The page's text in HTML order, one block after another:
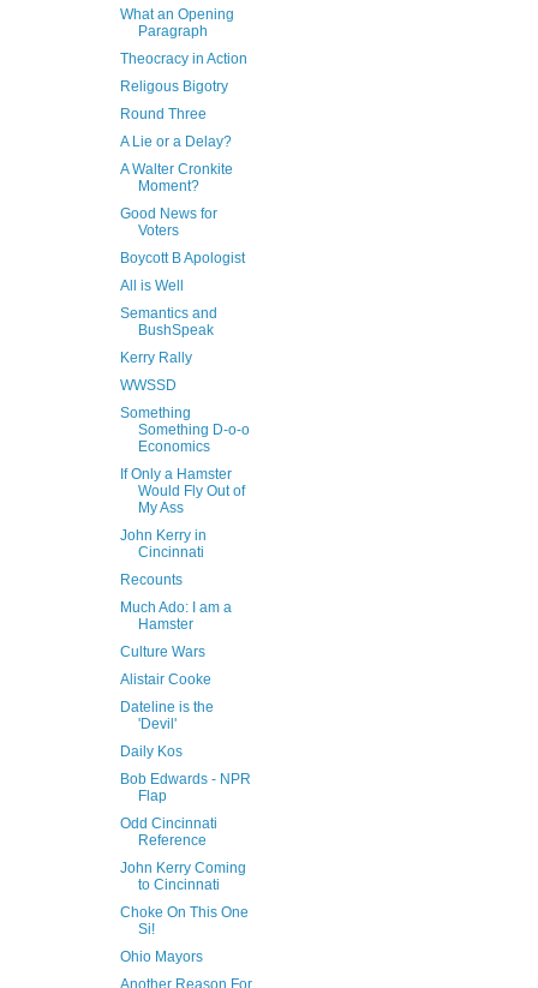
What an Opening
Paragraph
Theocracy in Action
Religous Bigotry
Round Three
A Lie or a Delay?
A Walter Cronkite
Moment?
Good News for
Voters
Boycott B Apologist
All is Well
Semantics and
BushSpeak
Kerry Rally
WWSSD
Something
Something D-o-o
Economics
If Only a Hamster
Would Fly Out of
My Ass
John Kerry in
Cincinnati
Recounts
Much Ado: I am a
Hamster
Culture Wars
Alistair Cooke
Dateline is the
'Devil'
Daily Kos
Bob Edwards - NPR
Flap
Odd Cincinnati
Reference
John Kerry Coming
to Cincinnati
Choke On This One
Si!
Ohio Mayors
Another Reason For